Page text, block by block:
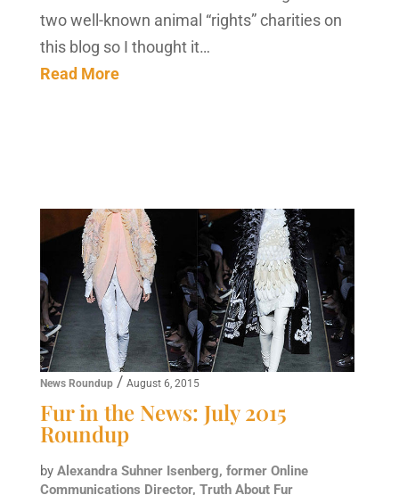
two well-known animal “rights” charities on
this blog so I thought it…
Read More
News Roundup/ August 6, 2015
Fur in the News: July 2015
Roundup
by Alexandra Suhner Isenberg, former Online
Communications Director, Truth About Fur